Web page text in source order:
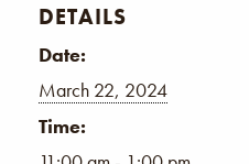
DETAILS
Date:
March 22, 2024
Time: